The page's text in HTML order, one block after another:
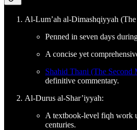
Al-Lum’ah al-Dimashqiyyah
Penned in seven days
A concise yet
Shahid Thani (The Second
definitive commentary.
Al-Durus al-Shar’iyyah:
A textbook-level fiqh work
centuries.